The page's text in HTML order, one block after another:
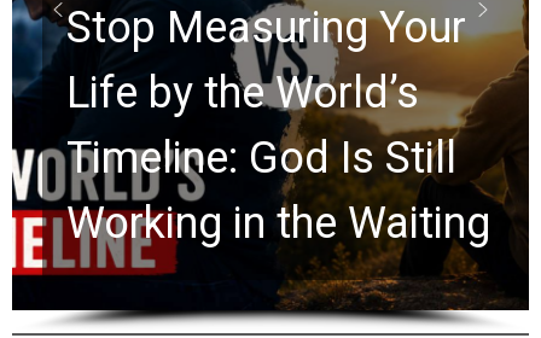
Rapture? Prophecy
Watchers Explores
Ancient Clues Hidden
for 2,000 Years